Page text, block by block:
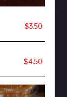
$3.50
$4.50